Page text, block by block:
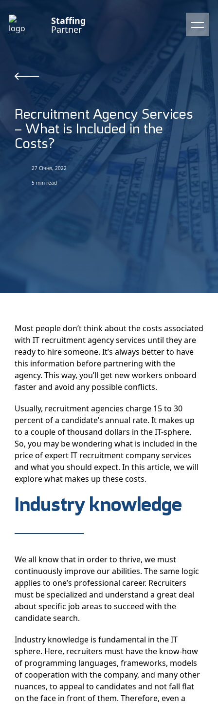
Staffing
Partner
Recruitment Agency Services
– What is Included in the
Costs?
27 Січня, 2022
5 min read
Most people don’t think about the costs associated
with IT recruitment agency services until they are
ready to hire someone. It’s always better to have
this information before partnering with the
agency. This way, you’ll get new workers onboard
faster and avoid any possible conflicts.
Usually, recruitment agencies charge 15 to 30
percent of a candidate’s annual rate. It makes up
to a couple of thousand dollars in the IT-sphere.
So, you may be wondering what is included in the
price of expert IT recruitment company services
and what you should expect. In this article, we will
explore what makes up these costs.
Industry knowledge
We all know that in order to thrive, we must
continuously improve our abilities. The same logic
applies to one’s professional career. Recruiters
must be specialized and understand a great deal
about specific job areas to succeed with the
candidate search.
Industry knowledge is fundamental in the IT
sphere. Here, recruiters must have the know-how
of programming languages, frameworks, models
of cooperation with the company, and many other
nuances, to appeal to candidates and not fall flat
on the face in front of them. Therefore, even a